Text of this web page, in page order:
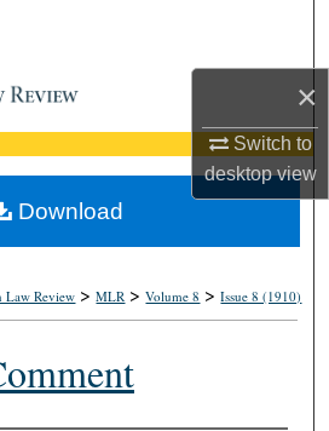
×
Switch to
desktopview
Collections
My Account
About
Law Review >MLR >Volume 8 >Issue 8 (1910)
Download